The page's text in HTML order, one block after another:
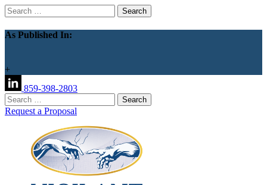
Search
for:
As Published In:
+
859-398-2803
Search
for:
Request a Proposal